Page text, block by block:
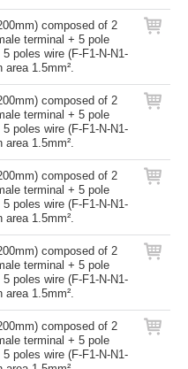
composed of 2
terminal + 5 pole
poles wire (F-F1-N-N1-
1.5mm².
composed of 2
terminal + 5 pole
poles wire (F-F1-N-N1-
1.5mm².
composed of 2
terminal + 5 pole
poles wire (F-F1-N-N1-
1.5mm².
composed of 2
terminal + 5 pole
poles wire (F-F1-N-N1-
1.5mm².
composed of 2
terminal + 5 pole
poles wire (F-F1-N-N1-